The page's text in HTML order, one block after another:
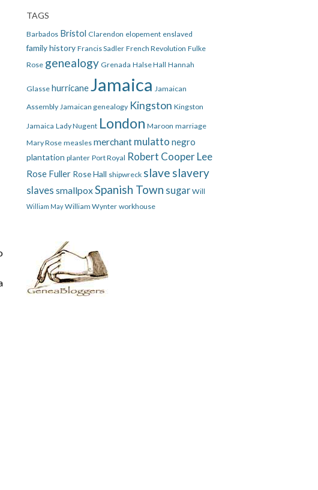
TAGS
Barbados Bristol Clarendon elopement enslaved
family history Francis Sadler French Revolution Fulke
Rose genealogy Grenada Halse Hall Hannah
Glasse hurricane Jamaica Jamaican
Assembly Jamaican genealogy Kingston Kingston
Jamaica Lady Nugent London Maroon marriage
Mary Rose measles merchant mulatto negro
plantation planter Port Royal Robert Cooper Lee
Rose Fuller Rose Hall shipwreck slave slavery
slaves smallpoxSpanish Town sugar Will
William May William Wynter workhouse